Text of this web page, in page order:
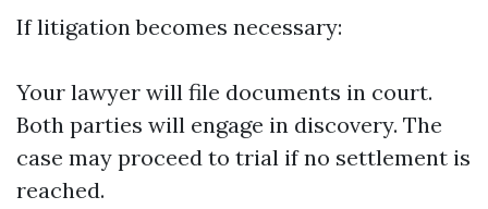
If litigation becomes necessary:
Your lawyer will file documents in court.
Both parties will engage in discovery. The
case may proceed to trial if no settlement is
reached.